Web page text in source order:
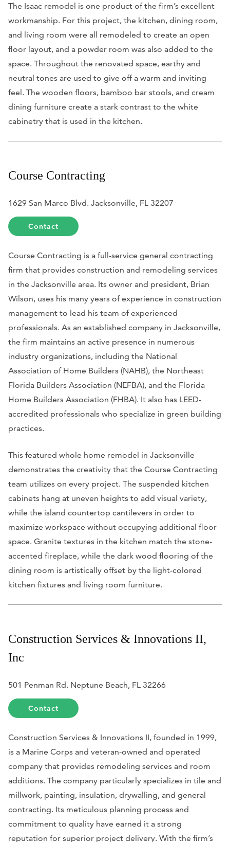
The Isaac remodel is one product of the firm’s excellent
workmanship. For this project, the kitchen, dining room,
and living room were all remodeled to create an open
floor layout, and a powder room was also added to the
space. Throughout the renovated space, earthy and
neutral tones are used to give off a warm and inviting
feel. The wooden floors, bamboo bar stools, and cream
dining furniture create a stark contrast to the white
cabinetry that is used in the kitchen.
Course Contracting
1629 San Marco Blvd. Jacksonville, FL 32207
Contact
Course Contracting is a full-service general contracting
firm that provides construction and remodeling services
in the Jacksonville area. Its owner and president, Brian
Wilson, uses his many years of experience in construction
management to lead his team of experienced
professionals. As an established company in Jacksonville,
the firm maintains an active presence in numerous
industry organizations, including the National
Association of Home Builders (NAHB), the Northeast
Florida Builders Association (NEFBA), and the Florida
Home Builders Association (FHBA). It also has LEED-
accredited professionals who specialize in green building
practices.
This featured whole home remodel in Jacksonville
demonstrates the creativity that the Course Contracting
team utilizes on every project. The suspended kitchen
cabinets hang at uneven heights to add visual variety,
while the island countertop cantilevers in order to
maximize workspace without occupying additional floor
space. Granite textures in the kitchen match the stone-
accented fireplace, while the dark wood flooring of the
dining room is artistically offset by the light-colored
kitchen fixtures and living room furniture.
Construction Services & Innovations II,
Inc
501 Penman Rd. Neptune Beach, FL 32266
Contact
Construction Services & Innovations II, founded in 1999,
is a Marine Corps and veteran-owned and operated
company that provides remodeling services and room
additions. The company particularly specializes in tile and
millwork, painting, insulation, drywalling, and general
contracting. Its meticulous planning process and
commitment to quality have earned it a strong
reputation for superior project delivery. With the firm’s